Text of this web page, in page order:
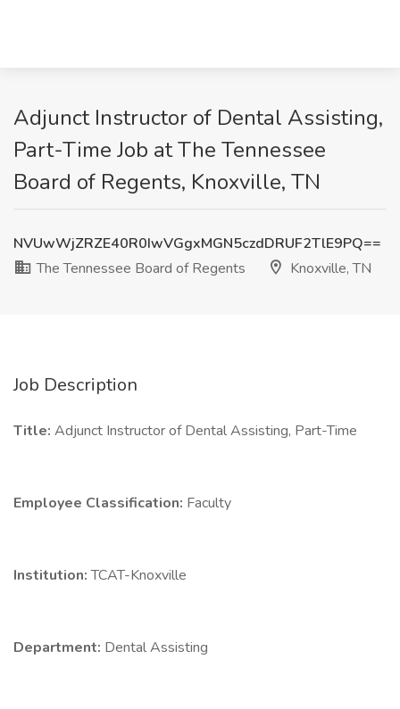
Adjunct Instructor of Dental Assisting,
Part-Time Job at The Tennessee
Board of Regents, Knoxville, TN
NVUwWjZRZE40R0IwVGgxMGN5czdDRUF2TlE9PQ==
The Tennessee Board of Regents
Knoxville, TN
Job Description
Title: Adjunct Instructor of Dental Assisting, Part-Time
Employee Classification: Faculty
Institution:TCAT-Knoxville
Department: Dental Assisting